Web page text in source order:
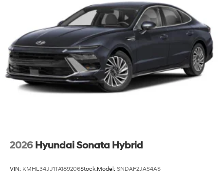
2026 Hyundai Sonata Hybrid
VIN: KMHL34JJ1TA189206Stock:Model: SNDAF2JAS4AS